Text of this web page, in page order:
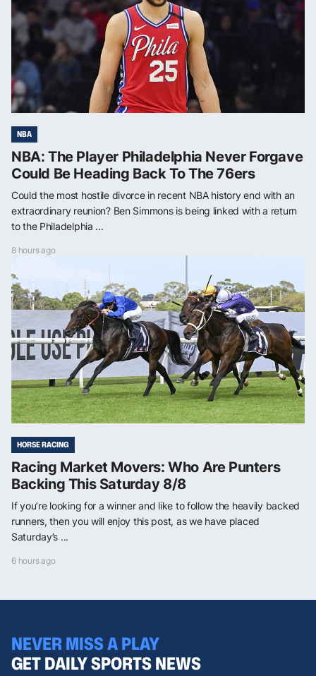
NBA
NBA: The Player Philadelphia Never Forgave
Could Be Heading Back To The 76ers
Could the most hostile divorce in recent NBA history end with an
extraordinary reunion? Ben Simmons is being linked with a return
to the Philadelphia ...
8 hours ago
HORSE RACING
Racing Market Movers: Who Are Punters
Backing This Saturday 8/8
If you’re looking for a winner and like to follow the heavily backed
runners, then you will enjoy this post, as we have placed
Saturday’s ...
6 hours ago
NEVER MISS A PLAY
GET DAILY SPORTS NEWS